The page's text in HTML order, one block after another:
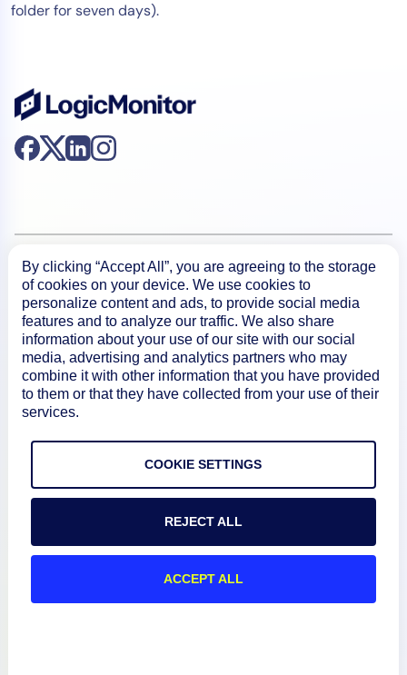
folder for seven days).
Product
How We Compare
About
Documentation
Resources
Connect
By clicking “Accept All”, you are agreeing to the storage
of cookies on your device. We use cookies to
personalize content and ads, to provide social media
features and to analyze our traffic. We also share
information about your use of our site with our social
media, advertising and analytics partners who may
combine it with other information that you have provided
to them or that they have collected from your use of their
services.
COOKIE SETTINGS
REJECT ALL
ACCEPT ALL